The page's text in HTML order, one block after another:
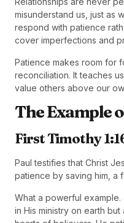
misunderstand us, just as
respond with patience
cover imperfections and
Patience makes room for
reconciliation. It teaches
value others above our
The Example
First Timothy
Paul testifies that Christ
patience by saving him, a
What a powerful
in His ministry on earth